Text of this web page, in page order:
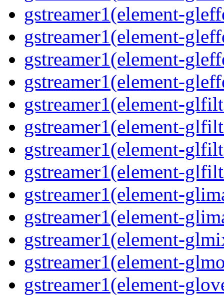
gstreamer1(element-
gstreamer1(element-
gstreamer1(element-
gstreamer1(element-
gstreamer1(element-
gstreamer1(element-
gstreamer1(element-
gstreamer1(element-
gstreamer1(element-
gstreamer1(element-
gstreamer1(element-
gstreamer1(element-
gstreamer1(element-